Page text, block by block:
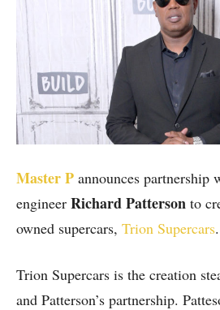
Master P announces partnership
engineer Richard Patterson to
owned supercars, Trion Supercars.
Trion Supercars is the creation
and Patterson’s partnership.